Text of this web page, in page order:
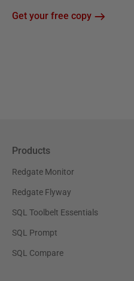
Get your free copy
Products
Redgate Monitor
Redgate Flyway
SQL Toolbelt Essentials
SQL Prompt
SQL Compare